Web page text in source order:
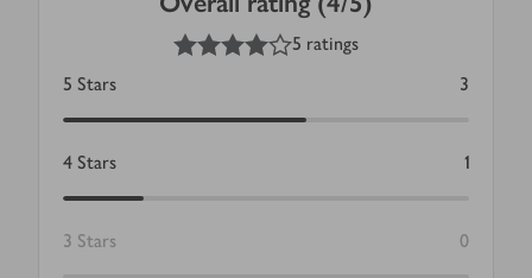
out of 5 stars
5 ratings
5 Stars 3
4 Stars 1
3 Stars 0